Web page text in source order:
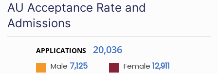
AU Acceptance Rate and
Admissions
APPLICATIONS 20,036
Male 7,125 Female 12,911